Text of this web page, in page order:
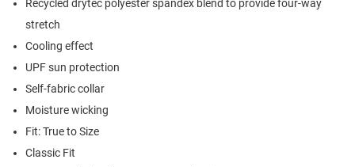
Recycled drytec polyester spandex blend to provide four-way
stretch
Cooling effect
UPF sun protection
Self-fabric collar
Moisture wicking
Fit: True to Size
Classic Fit